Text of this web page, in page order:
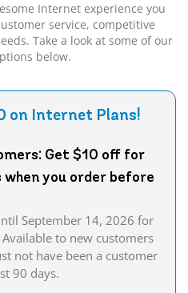
Internet experience you
service, competitive
Take a look at some of our
below.
on Internet Plans!
Get $10 off for
when you order before
September 14, 2026 for
Available to new customers
not have been a customer
90 days.